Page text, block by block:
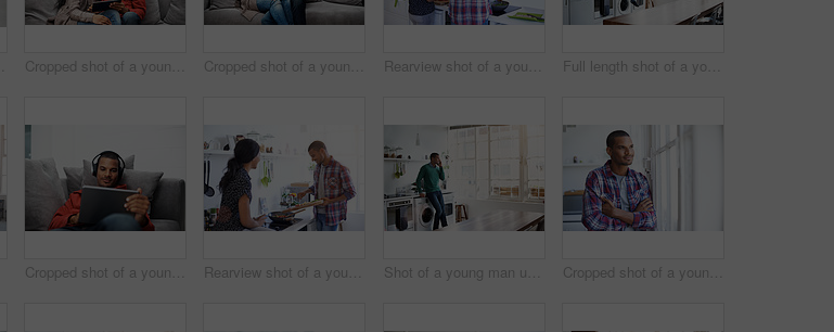
Cropped shot of a young couple using their tablet while sitting on the sofa at home Cropped shot of a young couple using their tablet while sitting on the sofa at home Rearview shot of a young couple preparing dinner in their kitchen Full length shot of a young woman using her cellphone in the kitchen
Cropped shot of a young man listening to music on his tablet at home Rearview shot of a young couple preparing dinner in their kitchen Shot of a young man using his cellphone in the kitchen Cropped shot of a young man looking out of the kitchen window